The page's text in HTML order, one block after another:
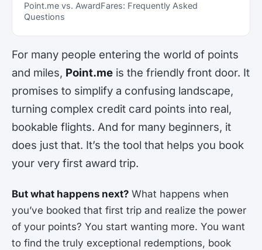
Point.me vs. AwardFares: Frequently Asked
Questions
For many people entering the world of points
and miles, Point.me is the friendly front door. It
promises to simplify a confusing landscape,
turning complex credit card points into real,
bookable flights. And for many beginners, it
does just that. It’s the tool that helps you book
your very first award trip.
But what happens next? What happens when
you’ve booked that first trip and realize the power
of your points? You start wanting more. You want
to find the truly exceptional redemptions, book